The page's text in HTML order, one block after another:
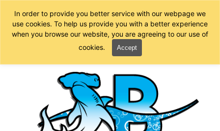
In order to provide you better service with our webpage we
use cookies. To help us provide you with a better experience
when you browse our website, you are agreeing to our use of
cookies.
Accept